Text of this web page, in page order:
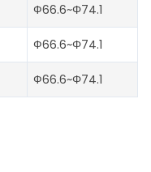
Ф66.6~Φ74.1
Ф66.6~Φ74.1
Ф66.6~Φ74.1